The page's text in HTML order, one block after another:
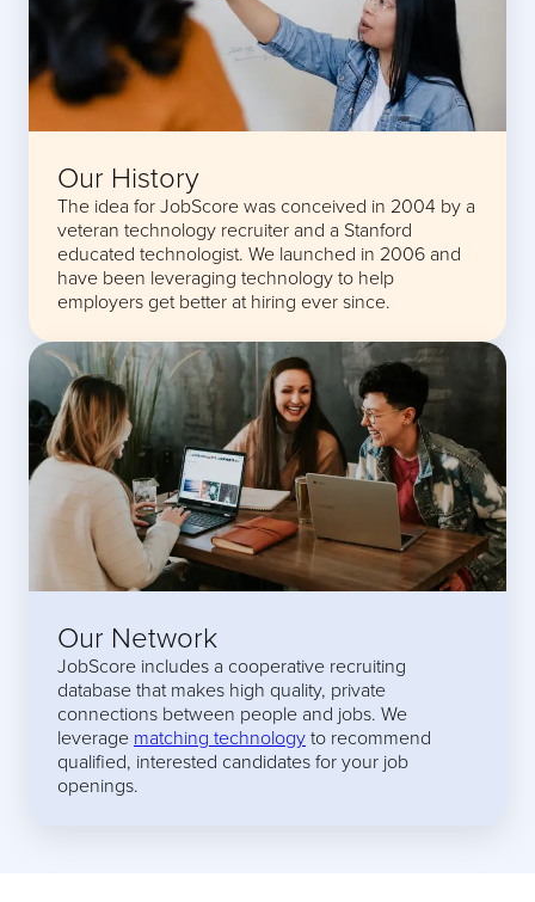
Our History
The idea for JobScore was conceived in 2004 by a
veteran technology recruiter and a Stanford
educated technologist. We launched in 2006 and
have been leveraging technology to help
employers get better at hiring ever since.
Our Network
JobScore includes a cooperative recruiting
database that makes high quality, private
connections between people and jobs. We
leverage matching technologyto recommend
qualified, interested candidates for your job
openings.